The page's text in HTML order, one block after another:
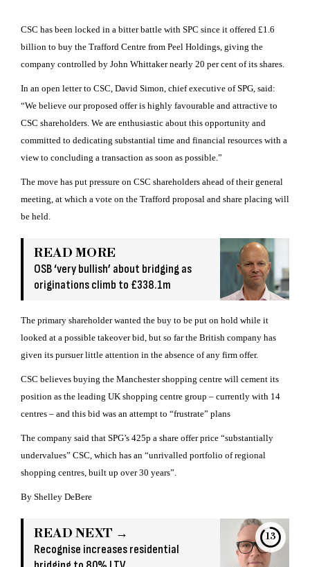
CSC has been locked in a bitter battle with SPC since it offered £1.6
billion to buy the Trafford Centre from Peel Holdings, giving the
company controlled by John Whittaker nearly 20 per cent of its shares.
In an open letter to CSC, David Simon, chief executive of SPG, said:
“We believe our proposed offer is highly favourable and attractive to
CSC shareholders. We are enthusiastic about this opportunity and
committed to dedicating substantial time and financial resources with a
view to concluding a transaction as soon as possible.”
The move has put pressure on CSC shareholders ahead of their general
meeting, at which a vote on the Trafford proposal and share placing will
be held.
READ MORE
OSB ‘very bullish’ about bridging as
originations climb to £338.1m
The primary shareholder wanted the buy to be put on hold while it
looked at a possible takeover bid, but so far the British company has
given its pursuer little attention in the absence of any firm offer.
CSC believes buying the Manchester shopping centre will cement its
position as the leading UK shopping centre group – currently with 14
centres – and this bid was an attempt to “frustrate” plans
The company said that SPG’s 425p a share offer price “substantially
undervalues” CSC, which has an “unrivalled portfolio of regional
shopping centres, built up over 30 years”.
By Shelley DeBere
READ NEXT →
Recognise increases residential
13